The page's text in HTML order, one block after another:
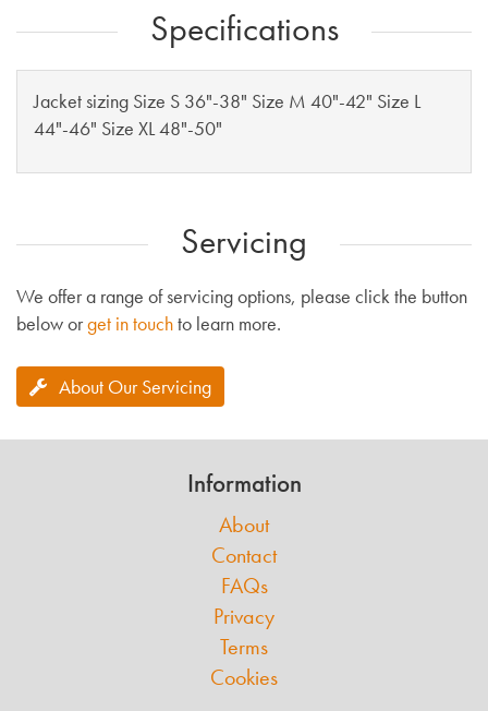
Specifications
Jacket sizing Size S 36"-38" Size M 40"-42" Size L
44"-46" Size XL 48"-50"
Servicing
We offer a range of servicing options, please click the button
below orget in touchto learn more.
About Our Servicing
Information
About
Contact
FAQs
Privacy
Terms
Cookies